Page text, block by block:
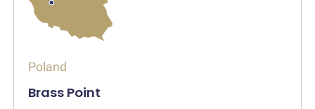
Poland
Brass Point